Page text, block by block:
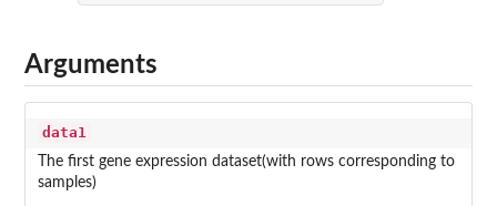
Arguments
data1
The first gene expression dataset(with rows corresponding to
samples)